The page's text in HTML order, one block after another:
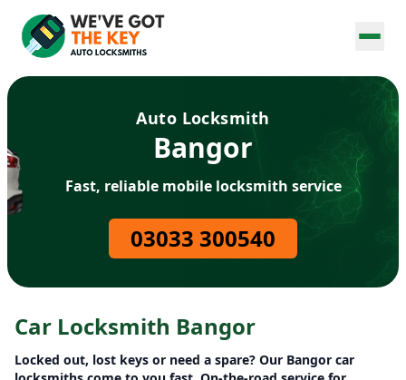
Auto Locksmith
Bangor
Fast, reliable mobile locksmith service
03033 300540
Car Locksmith Bangor
Locked out, lost keys or need a spare? Our Bangor car